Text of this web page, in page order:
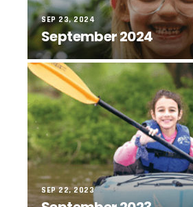
SEP 23, 2024
September 2024
SEP 22, 2023